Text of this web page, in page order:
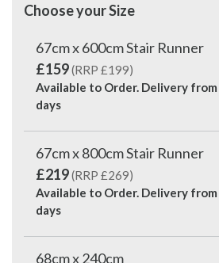
Choose your Size
67cm x 600cm Stair Runner
£159(RRP £199)
Available to Order. Delivery from
days
67cm x 800cm Stair Runner
£219(RRP £269)
Available to Order. Delivery from
days
68cm x 240cm